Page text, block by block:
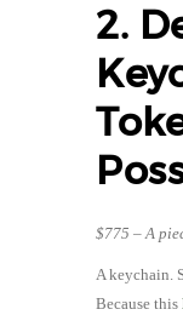
2.
$775 – A
A keychain.
Because this